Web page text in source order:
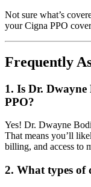
Not sure what’s
your Cigna PPO
Frequently
1. Is Dr.
PPO?
Yes! Dr. Dwayne
That means you’ll
billing, and access to
2. What types of